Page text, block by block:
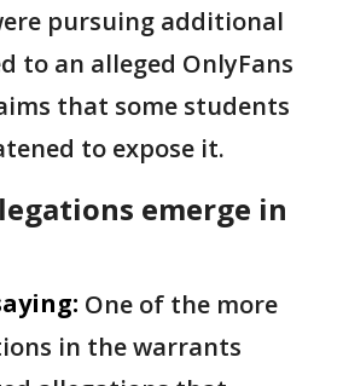
pursuing additional
to an alleged OnlyFans
that some students
to expose it.
emerge in
One of the more
in the warrants